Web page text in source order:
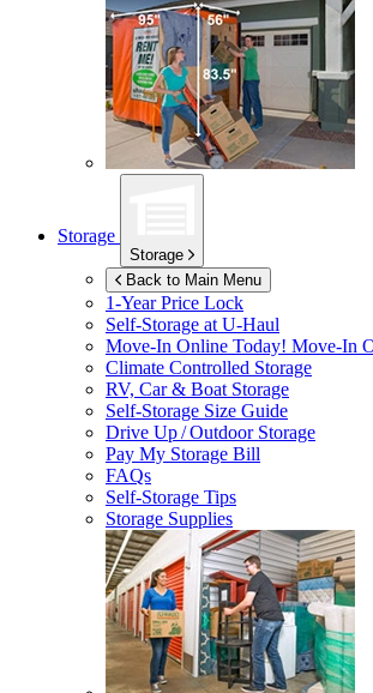
Storage
Storage
Back to Main Menu
1-Year Price Lock
Self-Storage atU-Haul
Move-In Online Today! Move-In
Climate Controlled Storage
RV, Car & Boat Storage
Self-Storage Size Guide
Drive Up / Outdoor Storage
Pay My Storage Bill
FAQs
Self-Storage Tips
Storage Supplies